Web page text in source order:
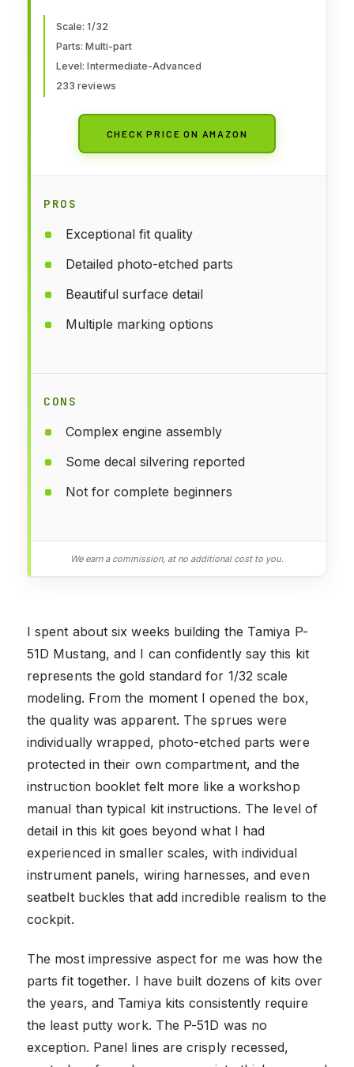
Scale: 1/32
Parts: Multi-part
Level: Intermediate-Advanced
233 reviews
CHECK PRICE ON AMAZON
PROS
Exceptional fit quality
Detailed photo-etched parts
Beautiful surface detail
Multiple marking options
CONS
Complex engine assembly
Some decal silvering reported
Not for complete beginners
We earn a commission, at no additional cost to you.
I spent about six weeks building the Tamiya P-
51D Mustang, and I can confidently say this kit
represents the gold standard for 1/32 scale
modeling. From the moment I opened the box,
the quality was apparent. The sprues were
individually wrapped, photo-etched parts were
protected in their own compartment, and the
instruction booklet felt more like a workshop
manual than typical kit instructions. The level of
detail in this kit goes beyond what I had
experienced in smaller scales, with individual
instrument panels, wiring harnesses, and even
seatbelt buckles that add incredible realism to the
cockpit.
The most impressive aspect for me was how the
parts fit together. I have built dozens of kits over
the years, and Tamiya kits consistently require
the least putty work. The P-51D was no
exception. Panel lines are crisply recessed,